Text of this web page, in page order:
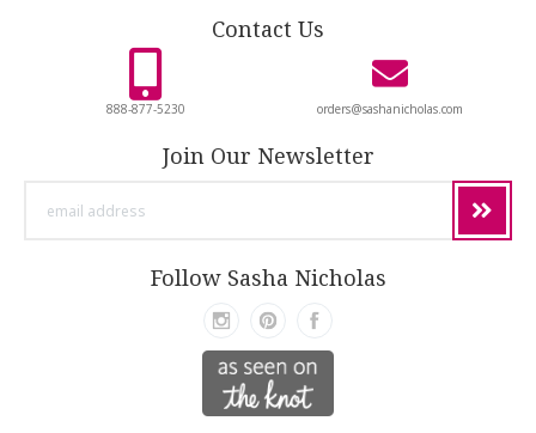
Contact Us
888-877-5230 orders@sashanicholas.com
Join Our Newsletter
Follow Sasha Nicholas